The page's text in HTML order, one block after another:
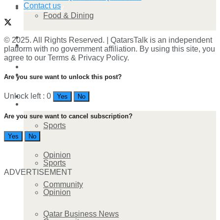
Technology
Startup Stories
More
Sports
Opinion
Community
Qatar Business News
Food & Dining
Technology
Startup Stories
More
Sports
Opinion
Contact us
© 2025. All Rights Reserved. | QatarsTalk is an independent
platform with no government affiliation. By using this site, you
agree to our Terms & Privacy Policy.
Are you sure want to unlock this post?
Unlock left : 0 Yes No
Are you sure want to cancel subscription?
Yes No
ADVERTISEMENT